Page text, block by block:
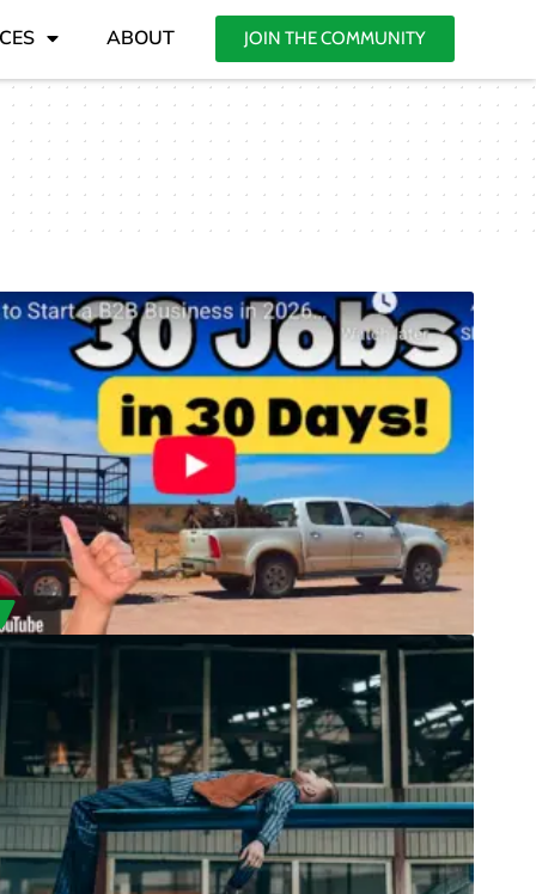
ABOUT JOIN THE COMMUNITY